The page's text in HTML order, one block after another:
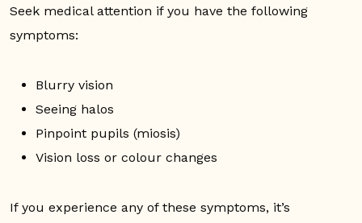
Seek medical attention if you have the following
symptoms:
Blurry vision
Seeing halos
Pinpoint pupils (miosis)
Vision loss or colour changes
If you experience any of these symptoms, it’s